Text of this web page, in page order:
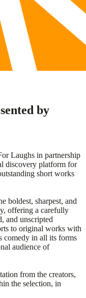
by
Laughs in partnership
discovery platform for
short works
boldest, sharpest, and
offering a carefully
and unscripted
to original works with
comedy in all its forms
audience of
from the creators,
the selection, in